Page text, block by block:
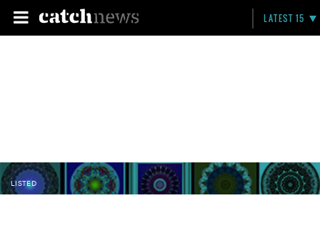
LATEST 15
LISTED